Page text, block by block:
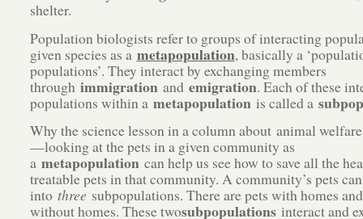
shelter.
Population biologists refer to groups of interacting
given species as a metapopulation, basically a
populations’. They interact by exchanging members
through immigration and emigration. Each of these
populations within a metapopulation is called a
Why the science lesson in a column about animal
—looking at the pets in a given community as
a metapopulationcan help us see how to save all the
treatable pets in that community. A community’s pets
into three subpopulations. There are pets with homes
without homes. These twosubpopulationsinteract and